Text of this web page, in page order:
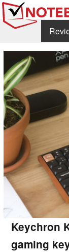
Benchmarks /
Library
Keychron
gaming